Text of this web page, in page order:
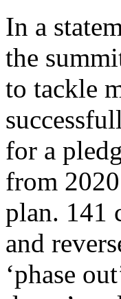
In a
the
to tackle
for a
from
plan. 141
and
‘phase